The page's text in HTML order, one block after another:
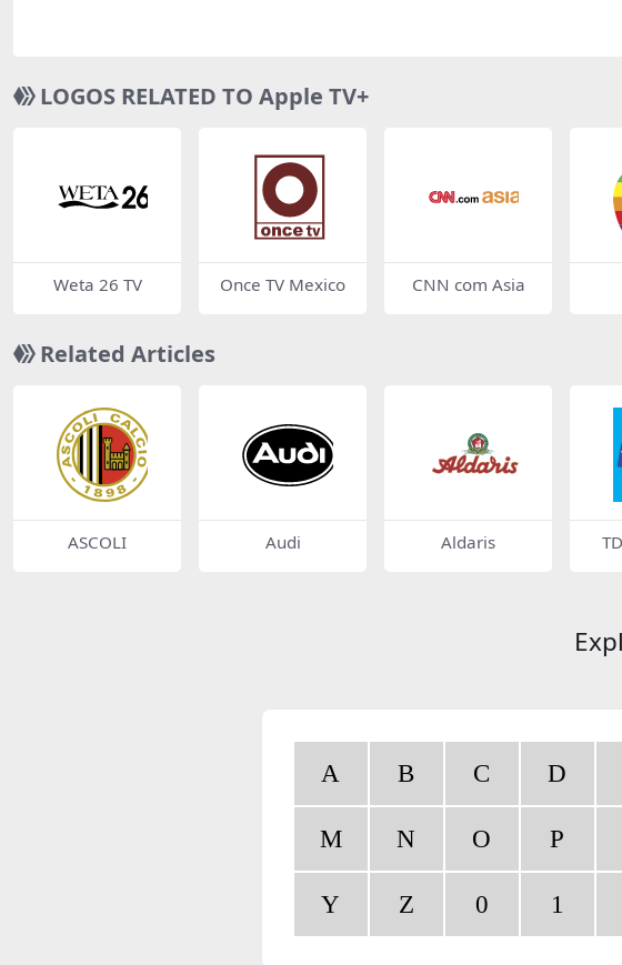
LOGOS RELATED TO Apple TV+
Weta 26 TV Once TV Mexico CNN com Asia
Related Articles
ASCOLI Audi Aldaris
A B C D
M N O P
Y Z 0 1